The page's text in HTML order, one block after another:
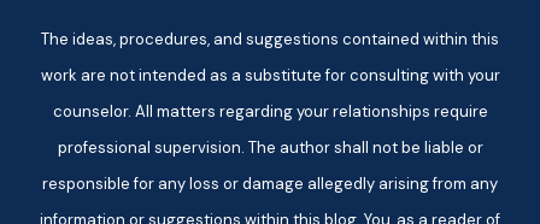
The ideas, procedures, and suggestions contained within this
work are not intended as a substitute for consulting with your
counselor. All matters regarding your relationships require
professional supervision. The author shall not be liable or
responsible for any loss or damage allegedly arising from any
information or suggestions within this blog. You, as a reader of